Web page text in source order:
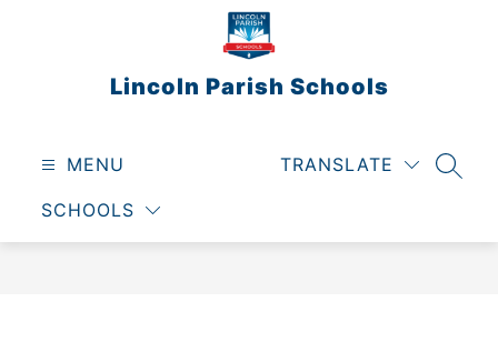
Lincoln Parish Schools
MENU
SCHOOLS
TRANSLATE